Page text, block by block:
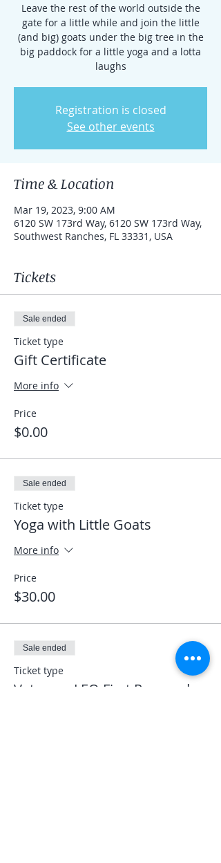
Leave the rest of the world outside the
gate for a little while and join the little
(and big) goats under the big tree in the
big paddock for a little yoga and a lotta
laughs
Registration is closed
See other events
Time & Location
Mar 19, 2023, 9:00 AM
6120 SW 173rd Way, 6120 SW 173rd Way,
Southwest Ranches, FL 33331, USA
Tickets
Sale ended
Ticket type
Gift Certificate
More info
Price
$0.00
Sale ended
Ticket type
Yoga with Little Goats
More info
Price
$30.00
Sale ended
Ticket type
Veterans LEO First Responder